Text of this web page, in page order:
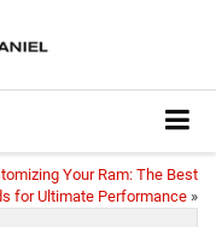
Your Ram: The Best
for Ultimate Performance »